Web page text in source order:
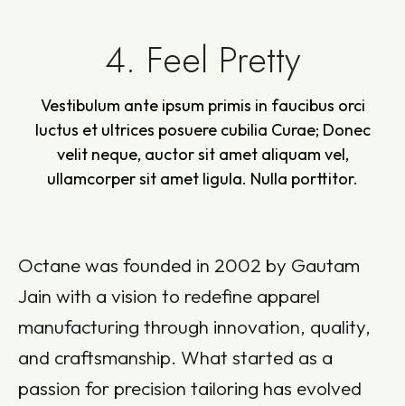
4. Feel Pretty
Vestibulum ante ipsum primis in faucibus orci
luctus et ultrices posuere cubilia Curae; Donec
velit neque, auctor sit amet aliquam vel,
ullamcorper sit amet ligula. Nulla porttitor.
Octane was founded in 2002 by Gautam
Jain with a vision to redefine apparel
manufacturing through innovation, quality,
and craftsmanship. What started as a
passion for precision tailoring has evolved